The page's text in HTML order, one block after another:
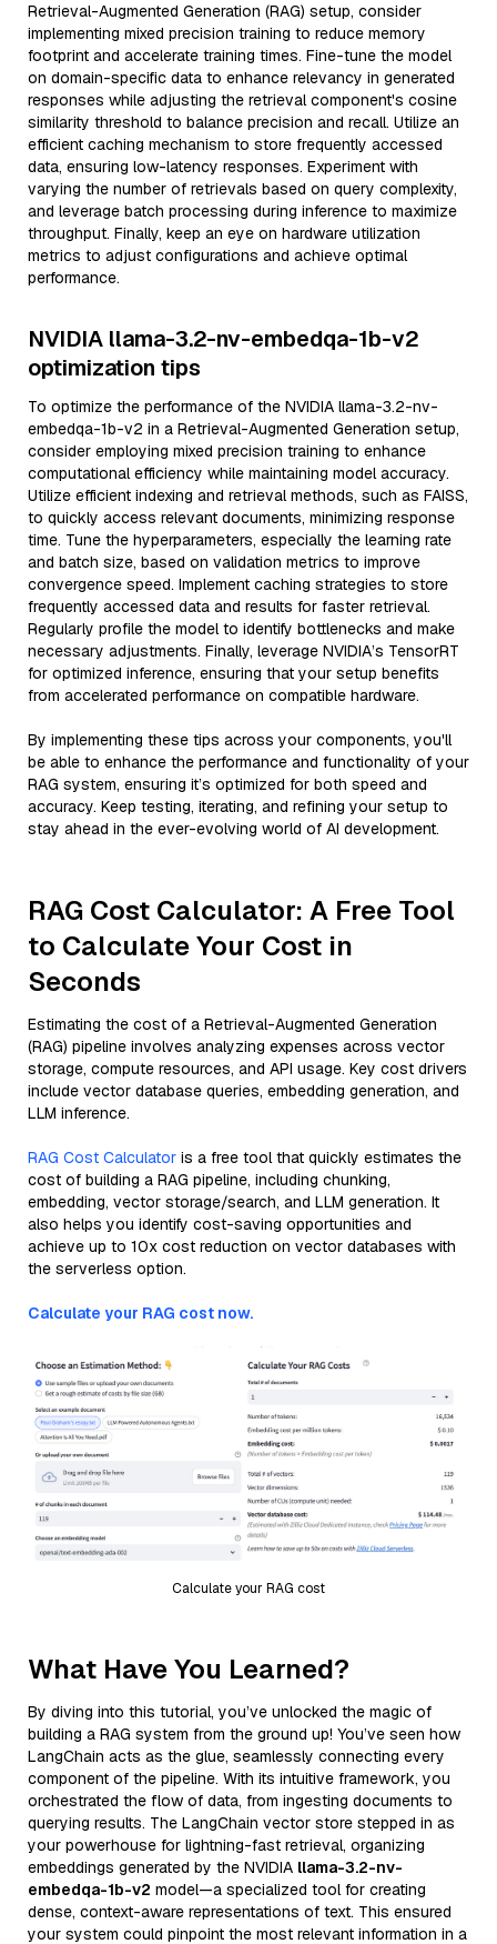
Retrieval-Augmented Generation (RAG) setup, consider
implementing mixed precision training to reduce memory
footprint and accelerate training times. Fine-tune the model
on domain-specific data to enhance relevancy in generated
responses while adjusting the retrieval component's cosine
similarity threshold to balance precision and recall. Utilize an
efficient caching mechanism to store frequently accessed
data, ensuring low-latency responses. Experiment with
varying the number of retrievals based on query complexity,
and leverage batch processing during inference to maximize
throughput. Finally, keep an eye on hardware utilization
metrics to adjust configurations and achieve optimal
performance.
NVIDIA llama-3.2-nv-embedqa-1b-v2
optimization tips
To optimize the performance of the NVIDIA llama-3.2-nv-
embedqa-1b-v2 in a Retrieval-Augmented Generation setup,
consider employing mixed precision training to enhance
computational efficiency while maintaining model accuracy.
Utilize efficient indexing and retrieval methods, such as FAISS,
to quickly access relevant documents, minimizing response
time. Tune the hyperparameters, especially the learning rate
and batch size, based on validation metrics to improve
convergence speed. Implement caching strategies to store
frequently accessed data and results for faster retrieval.
Regularly profile the model to identify bottlenecks and make
necessary adjustments. Finally, leverage NVIDIA’s TensorRT
for optimized inference, ensuring that your setup benefits
from accelerated performance on compatible hardware.
By implementing these tips across your components, you'll
be able to enhance the performance and functionality of your
RAG system, ensuring it’s optimized for both speed and
accuracy. Keep testing, iterating, and refining your setup to
stay ahead in the ever-evolving world of AI development.
RAG Cost Calculator: A Free Tool
to Calculate Your Cost in
Seconds
Estimating the cost of a Retrieval-Augmented Generation
(RAG) pipeline involves analyzing expenses across vector
storage, compute resources, and API usage. Key cost drivers
include vector database queries, embedding generation, and
LLM inference.
RAG Cost Calculator is a free tool that quickly estimates the
cost of building a RAG pipeline, including chunking,
embedding, vector storage/search, and LLM generation. It
also helps you identify cost-saving opportunities and
achieve up to 10x cost reduction on vector databases with
the serverless option.
Calculate your RAG cost now.
Calculate your RAG cost
What Have You Learned?
By diving into this tutorial, you’ve unlocked the magic of
building a RAG system from the ground up! You’ve seen how
LangChain acts as the glue, seamlessly connecting every
component of the pipeline. With its intuitive framework, you
orchestrated the flow of data, from ingesting documents to
querying results. The LangChain vector store stepped in as
your powerhouse for lightning-fast retrieval, organizing
embeddings generated by the NVIDIA llama-3.2-nv-
embedqa-1b-v2 model—a specialized tool for creating
dense, context-aware representations of text. This ensured
your system could pinpoint the most relevant information in a